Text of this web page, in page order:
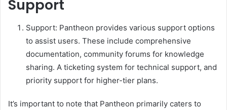
Support
Support: Pantheon provides various support options
to assist users. These include comprehensive
documentation, community forums for knowledge
sharing. A ticketing system for technical support, and
priority support for higher-tier plans.
It’s important to note that Pantheon primarily caters to